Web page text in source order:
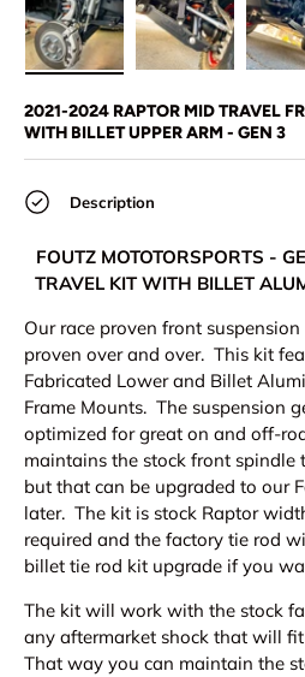
2021-2024 RAPTOR MID TRAVEL
WITH BILLET UPPER ARM - GEN 3
Description
FOUTZ MOTOTORSPORTS -
TRAVEL KIT WITH BILLET
Our race proven front
proven over and over. This kit
Fabricated Lower and Billet
Frame Mounts. The suspension
optimized for great on and off-
maintains the stock front spindle
but that can be upgraded to our
later. The kit is stock Raptor
required and the factory tie rod
billet tie rod kit upgrade if you
The kit will work with the stock
any aftermarket shock that will
That way you can maintain the